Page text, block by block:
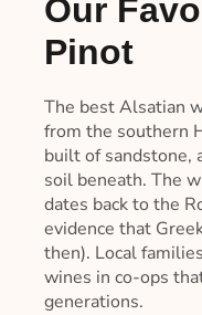
Our
Pinot
The best Alsatian
from the southern
built of sandstone,
soil beneath. The
dates back to the
evidence that
then). Local
wines in co-ops
generations.